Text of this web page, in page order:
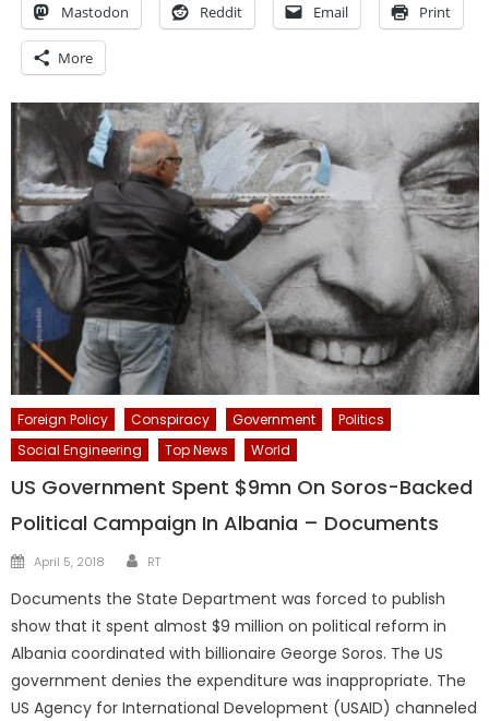
Mastodon Reddit Email Print
More
Foreign Policy Conspiracy Government
Politics
Social Engineering
Top News World
US Government Spent $9mn On Soros-Backed
Political Campaign In Albania – Documents
Posted
April 5, 2018 Author
RT
Documents the State Department was forced to publish
show that it spent almost $9 million on political reform in
Albania coordinated with billionaire George Soros. The US
government denies the expenditure was inappropriate. The
US Agency for International Development (USAID) channeled